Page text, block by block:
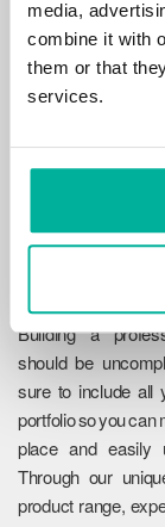
media,
combine it with
them or that
services.
platform is
and stability,
backups.
Building a
should be
sure to include all
portfolio so you can
place and easily
Through our
product range,